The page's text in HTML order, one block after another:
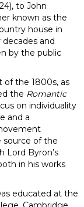
to John
known as the
house in
and
by the public
of the 1800s, as
the Romantic
on individuality
and a
source of the
Lord Byron’s
in his works
educated at the